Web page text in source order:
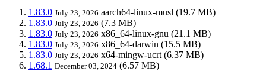
1.83.0 July 23, 2026 aarch64-linux-musl (19.7 MB)
1.83.0 July 23, 2026 (7.3 MB)
1.83.0 July 23, 2026 x86_64-linux-gnu (21.1 MB)
1.83.0 July 23, 2026 x86_64-darwin (15.5 MB)
1.83.0 July 23, 2026 x64-mingw-ucrt (6.37 MB)
1.68.1 December 03, 2024 (6.57 MB)